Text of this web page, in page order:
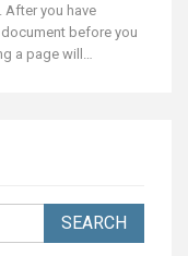
After you have
before you
a page will…